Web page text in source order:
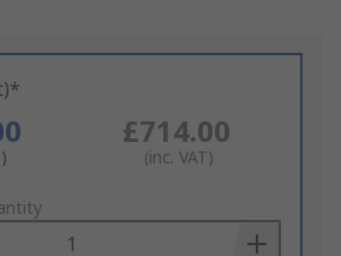
£714.00
(inc. VAT)